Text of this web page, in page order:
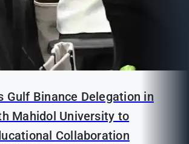
Gulf Binance Delegation in
Mahidol University to
Collaboration